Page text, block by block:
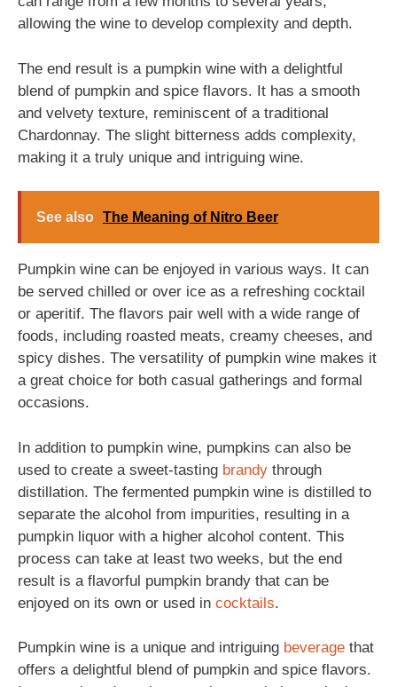
allowing the wine to develop complexity and depth.
The end result is a pumpkin wine with a delightful
blend of pumpkin and spice flavors. It has a smooth
and velvety texture, reminiscent of a traditional
Chardonnay. The slight bitterness adds complexity,
making it a truly unique and intriguing wine.
See also The Meaning of Nitro Beer
Pumpkin wine can be enjoyed in various ways. It can
be served chilled or over ice as a refreshing cocktail
or aperitif. The flavors pair well with a wide range of
foods, including roasted meats, creamy cheeses, and
spicy dishes. The versatility of pumpkin wine makes it
a great choice for both casual gatherings and formal
occasions.
In addition to pumpkin wine, pumpkins can also be
used to create a sweet-tasting brandy through
distillation. The fermented pumpkin wine is distilled to
separate the alcohol from impurities, resulting in a
pumpkin liquor with a higher alcohol content. This
process can take at least two weeks, but the end
result is a flavorful pumpkin brandy that can be
enjoyed on its own or used in cocktails.
Pumpkin wine is a unique and intriguing beverage that
offers a delightful blend of pumpkin and spice flavors.